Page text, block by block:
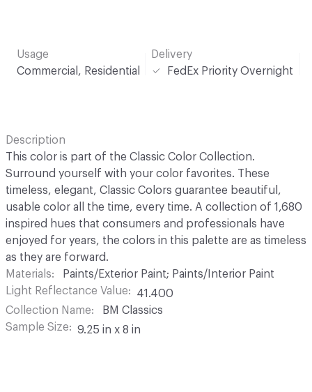
Usage
Commercial, Residential
Delivery
FedEx Priority Overnight
Description
This color is part of the Classic Color Collection.
Surround yourself with your color favorites. These
timeless, elegant, Classic Colors guarantee beautiful,
usable color all the time, every time. A collection of 1,680
inspired hues that consumers and professionals have
enjoyed for years, the colors in this palette are as timeless
as they are forward.
Materials
Paints/Exterior Paint; Paints/Interior Paint
Light Reflectance Value
41.400
Collection Name
BM Classics
Sample Size
9.25 in x 8 in